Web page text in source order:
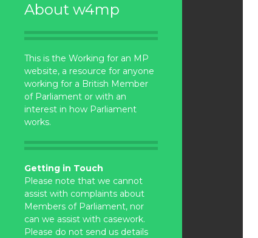
About w4mp
This is the Working for an MP
website, a resource for anyone
working for a British Member
of Parliament or with an
interest in how Parliament
works.
Getting in Touch
Please note that we cannot
assist with complaints about
Members of Parliament, nor
can we assist with casework.
Please do not send us details